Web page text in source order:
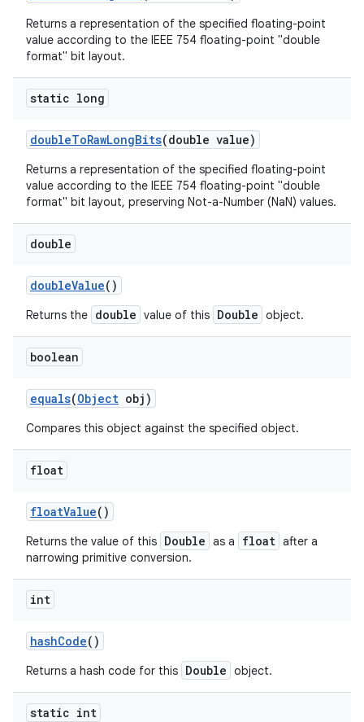
Returns a representation of the specified floating-point
value according to the IEEE 754 floating-point "double
format" bit layout.
static long
doubleToRawLongBits(double value)
Returns a representation of the specified floating-point
value according to the IEEE 754 floating-point "double
format" bit layout, preserving Not-a-Number (NaN) values.
double
doubleValue()
Returns the double value of this Double object.
boolean
equals(Object obj)
Compares this object against the specified object.
float
floatValue()
Returns the value of this Double as a float after a
narrowing primitive conversion.
int
hashCode()
Returns a hash code for this Double object.
static int